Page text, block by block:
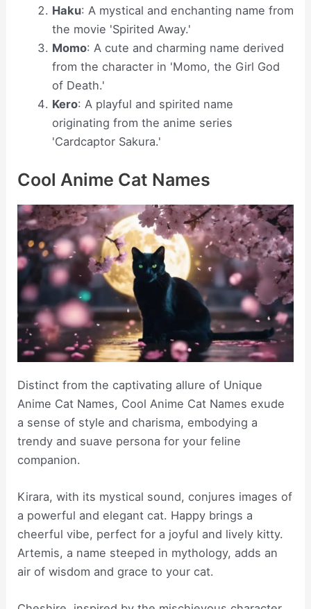
Haku: A mystical and enchanting name from
the movie 'Spirited Away.'
Momo: A cute and charming name derived
from the character in 'Momo, the Girl God
of Death.'
Kero: A playful and spirited name
originating from the anime series
'Cardcaptor Sakura.'
Cool Anime Cat Names
Distinct from the captivating allure of Unique
Anime Cat Names, Cool Anime Cat Names exude
a sense of style and charisma, embodying a
trendy and suave persona for your feline
companion.
Kirara, with its mystical sound, conjures images of
a powerful and elegant cat. Happy brings a
cheerful vibe, perfect for a joyful and lively kitty.
Artemis, a name steeped in mythology, adds an
air of wisdom and grace to your cat.